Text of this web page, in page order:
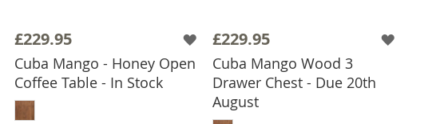
£229.95
Cuba Mango - Honey Open
Coffee Table - In Stock
ADD TO BASKET
£229.95
Cuba Mango Wood 3
Drawer Chest - Due 20th
August
ADD TO BASKET